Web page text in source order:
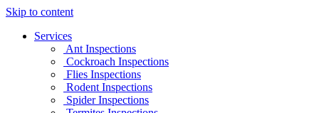
Skip to content
Services
Ant Inspections
Cockroach Inspections
Flies Inspections
Rodent Inspections
Spider Inspections